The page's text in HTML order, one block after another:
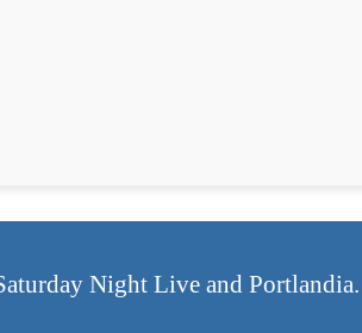
Night Live and Portlandia.